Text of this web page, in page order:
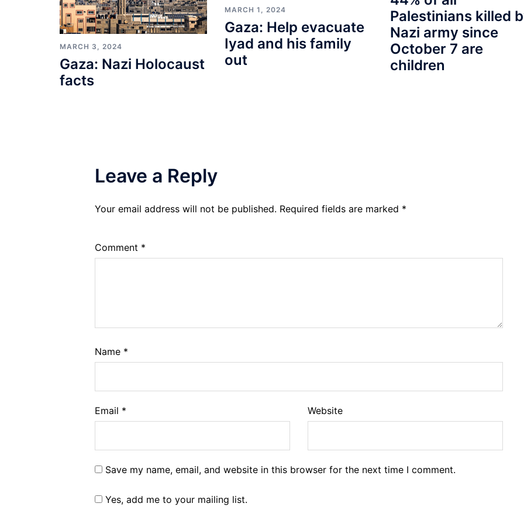
MARCH 3, 2024
Gaza: Nazi Holocaust
facts
MARCH 1, 2024
Gaza: Help evacuate
Iyad and his family
out
Palestinians killed
Nazi army since
October 7 are
children
Leave a Reply
Your email address will not be published. Required fields are marked *
Comment *
Name *
Email * Website
Save my name, email, and website in this browser for the next time I comment.
Yes, add me to your mailing list.